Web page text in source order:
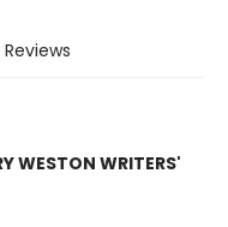
Reviews
WESTON WRITERS'